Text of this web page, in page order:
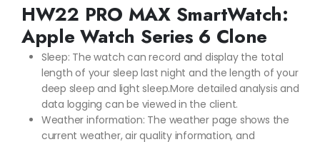
HW22 PRO MAX SmartWatch:
Apple Watch Series 6 Clone
Sleep: The watch can record and display the total
length of your sleep last night and the length of your
deep sleep and light sleep.More detailed analysis and
data logging can be viewed in the client.
Weather information: The weather page shows the
current weather, air quality information, and